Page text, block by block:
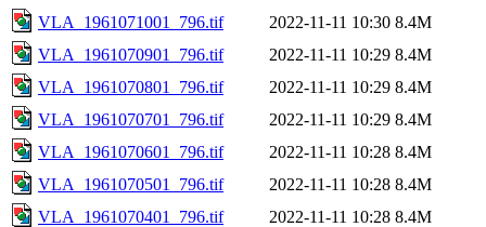
VLA_1961071001_796.tif
2022-11-11 10:30 8.4M
VLA_1961070901_796.tif
2022-11-11 10:29 8.4M
VLA_1961070801_796.tif
2022-11-11 10:29 8.4M
VLA_1961070701_796.tif
2022-11-11 10:29 8.4M
VLA_1961070601_796.tif
2022-11-11 10:28 8.4M
VLA_1961070501_796.tif
2022-11-11 10:28 8.4M
VLA_1961070401_796.tif
2022-11-11 10:28 8.4M